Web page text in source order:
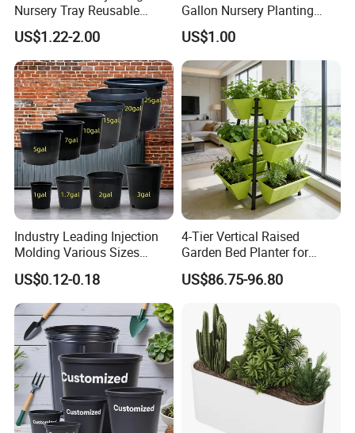
Nursery Tray Reusable
Seedling Tray for Vegetable
Production Seedling Tray
Plastic Products Flower Pot
Durable Reusable Plastic
Flower Pot
US$1.22-2.00
Gallon Nursery Planting
Pots
US$1.00
Industry Leading Injection
Molding Various Sizes
Plastic Gallon Flower Pots
Nursery Pots
US$0.12-0.18
4-Tier Vertical Raised
Garden Bed Planter for
Balcony Vegetable Growing
US$86.75-96.80